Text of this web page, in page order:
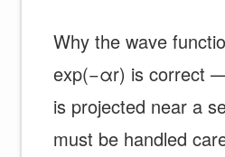
Why the wave
exp(−αr) is correct
is projected near a
must be handled